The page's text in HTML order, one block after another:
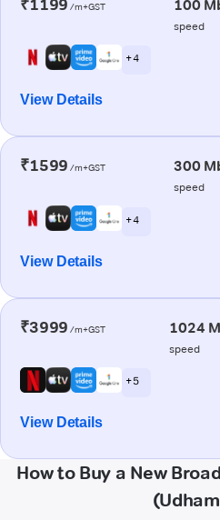
₹1199 /m+GST 100
speed
+ 4
View Details
₹1599 /m+GST 300
speed
+ 4
View Details
₹3999 /m+GST 1024
speed
+ 5
View Details
How to Buy a New